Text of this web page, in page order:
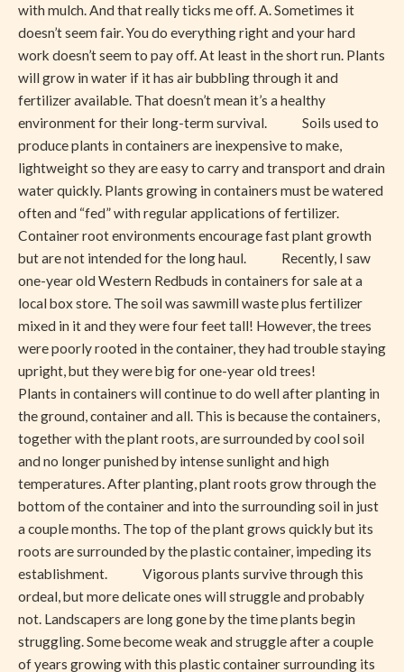
with mulch. And that really ticks me off. A. Sometimes it
doesn’t seem fair. You do everything right and your hard
work doesn’t seem to pay off. At least in the short run. Plants
will grow in water if it has air bubbling through it and
fertilizer available. That doesn’t mean it’s a healthy
environment for their long-term survival. Soils used to
produce plants in containers are inexpensive to make,
lightweight so they are easy to carry and transport and drain
water quickly. Plants growing in containers must be watered
often and “fed” with regular applications of fertilizer.
Container root environments encourage fast plant growth
but are not intended for the long haul. Recently, I saw
one-year old Western Redbuds in containers for sale at a
local box store. The soil was sawmill waste plus fertilizer
mixed in it and they were four feet tall! However, the trees
were poorly rooted in the container, they had trouble staying
upright, but they were big for one-year old trees!
Plants in containers will continue to do well after planting in
the ground, container and all. This is because the containers,
together with the plant roots, are surrounded by cool soil
and no longer punished by intense sunlight and high
temperatures. After planting, plant roots grow through the
bottom of the container and into the surrounding soil in just
a couple months. The top of the plant grows quickly but its
roots are surrounded by the plastic container, impeding its
establishment. Vigorous plants survive through this
ordeal, but more delicate ones will struggle and probably
not. Landscapers are long gone by the time plants begin
struggling. Some become weak and struggle after a couple
of years growing with this plastic container surrounding its